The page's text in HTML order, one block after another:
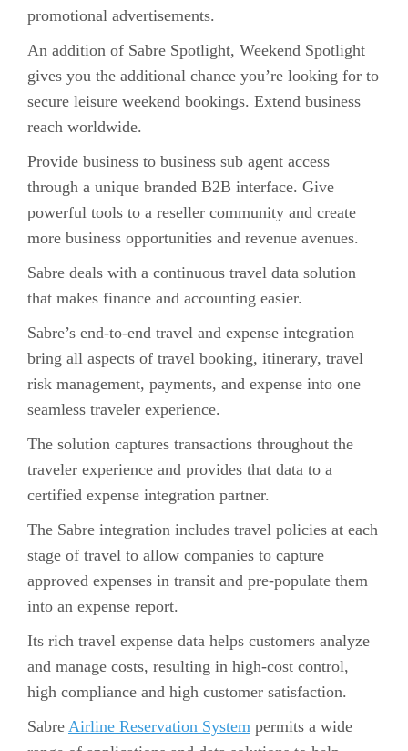
promotional advertisements.
An addition of Sabre Spotlight, Weekend Spotlight
gives you the additional chance you’re looking for to
secure leisure weekend bookings. Extend business
reach worldwide.
Provide business to business sub agent access
through a unique branded B2B interface. Give
powerful tools to a reseller community and create
more business opportunities and revenue avenues.
Sabre deals with a continuous travel data solution
that makes finance and accounting easier.
Sabre’s end-to-end travel and expense integration
bring all aspects of travel booking, itinerary, travel
risk management, payments, and expense into one
seamless traveler experience.
The solution captures transactions throughout the
traveler experience and provides that data to a
certified expense integration partner.
The Sabre integration includes travel policies at each
stage of travel to allow companies to capture
approved expenses in transit and pre-populate them
into an expense report.
Its rich travel expense data helps customers analyze
and manage costs, resulting in high-cost control,
high compliance and high customer satisfaction.
Sabre Airline Reservation System permits a wide